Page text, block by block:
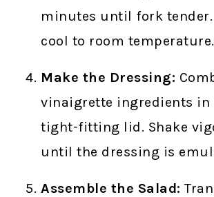
minutes until fork tender.
cool to room temperature.
Make the Dressing:
vinaigrette ingredients in
tight-fitting lid. Shake
until the dressing is
Assemble the Salad: